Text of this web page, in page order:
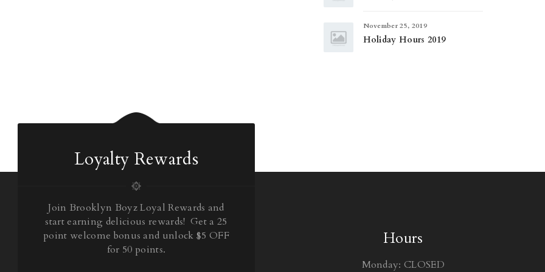
November 25, 2019
Holiday Hours 2019
Loyalty Rewards
Join Brooklyn Boyz Loyal Rewards and
start earning delicious rewards! Get a 25
point welcome bonus and unlock $5 OFF
for 50 points.
Hours
Monday: CLOSED